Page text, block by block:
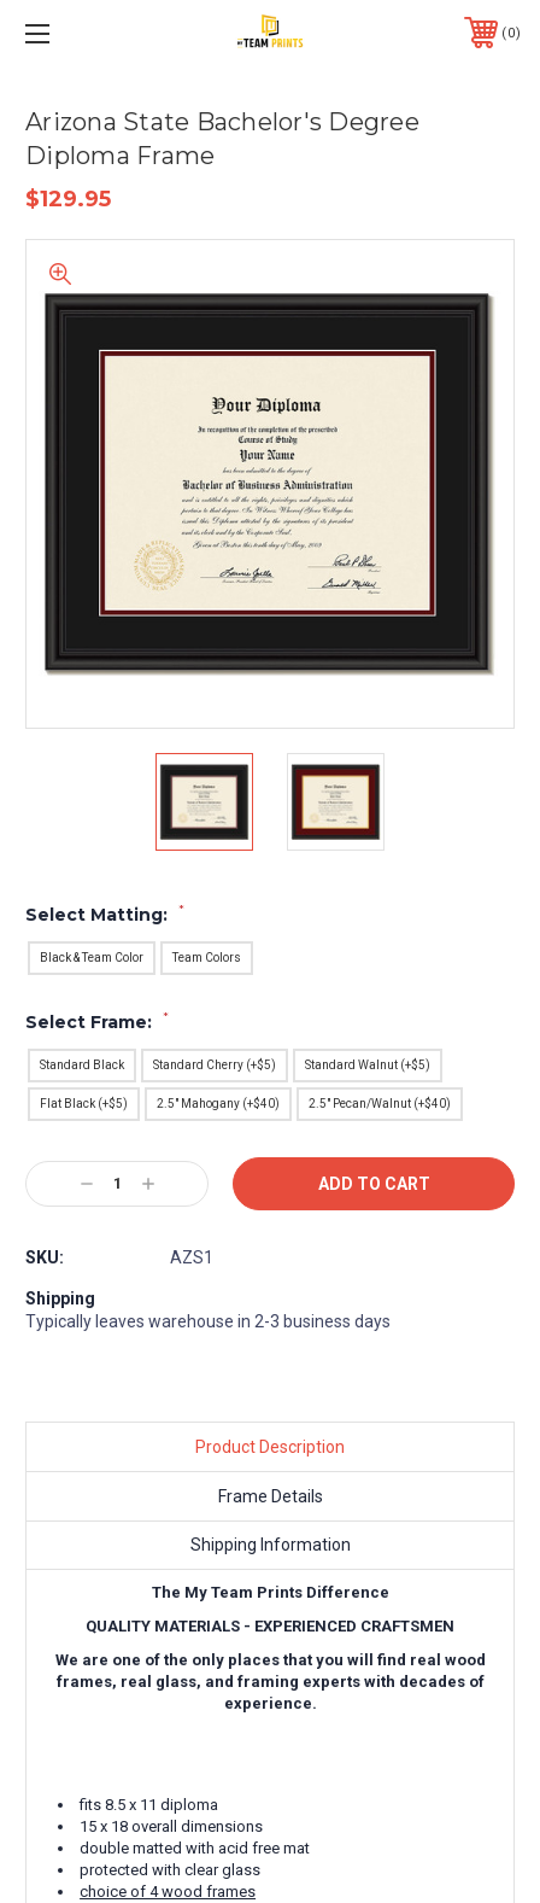
0
Arizona State Bachelor's Degree
Diploma Frame
$129.95
Select Matting: *
Black & Team Color Team Colors
Select Frame: *
Standard Black Standard Cherry (+$5) Standard Walnut (+$5)
Flat Black (+$5) 2.5" Mahogany (+$40) 2.5" Pecan/Walnut (+$40)
Current
Stock:Decrease
Quantity:
Increase
Quantity:
SKU: AZS1
Shipping
Typically leaves warehouse in 2-3 business days
Product Description
Frame Details
Shipping Information
The My Team Prints Difference
QUALITY MATERIALS - EXPERIENCED CRAFTSMEN
We are one of the only places that you will find real wood
frames, real glass, and framing experts with decades of
experience.
fits 8.5 x 11 diploma
15 x 18 overall dimensions
double matted with acid free mat
protected with clear glass
choice of 4 wood frames